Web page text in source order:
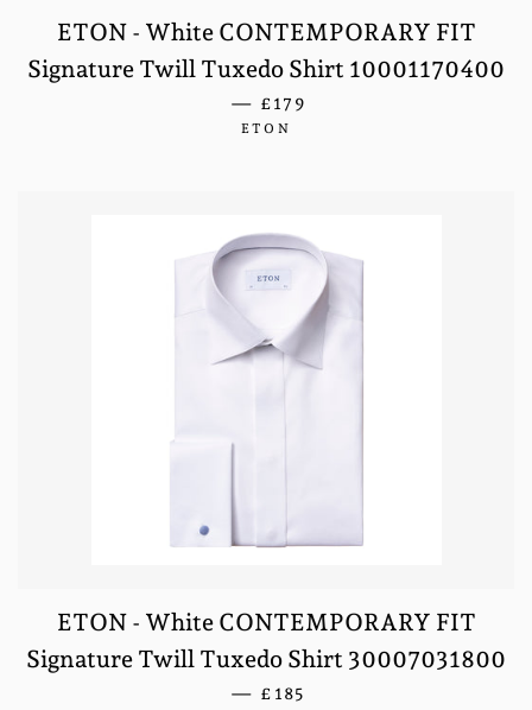
ETON - White CONTEMPORARY FIT
Signature Twill Tuxedo Shirt 10001170400
— REGULAR PRICE
£179
ETON
ETON - White CONTEMPORARY FIT
Signature Twill Tuxedo Shirt 30007031800
— REGULAR PRICE
£185